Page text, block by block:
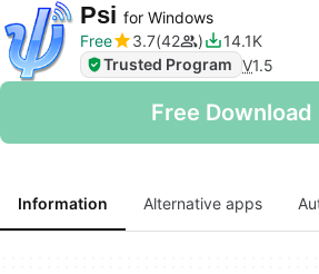
Psi for Windows
Free
3.7 42
14.1K
Trusted Program V1.5
Free Download
Information Alternative apps